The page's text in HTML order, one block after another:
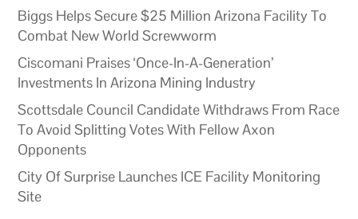
Biggs Helps Secure $25 Million Arizona Facility To
Combat New World Screwworm
Ciscomani Praises ‘Once-In-A-Generation’
Investments In Arizona Mining Industry
Scottsdale Council Candidate Withdraws From Race
To Avoid Splitting Votes With Fellow Axon
Opponents
City Of Surprise Launches ICE Facility Monitoring
Site